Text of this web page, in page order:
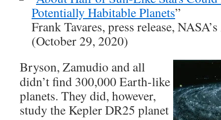
Potentially Habitable Planets”
Frank Tavares, press release,
(October 29, 2020)
Bryson, Zamudio and all
didn’t find 300,000 Earth-like
planets. They did, however,
study the Kepler DR25 planet